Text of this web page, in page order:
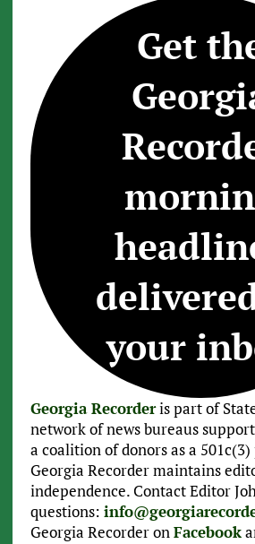
Get
your
Georgia Recorderis part of
network of news bureaus
a coalition of donors as a
Georgia Recorder maintains
independence. Contact Editor
questions:
Georgia Recorder onFacebook